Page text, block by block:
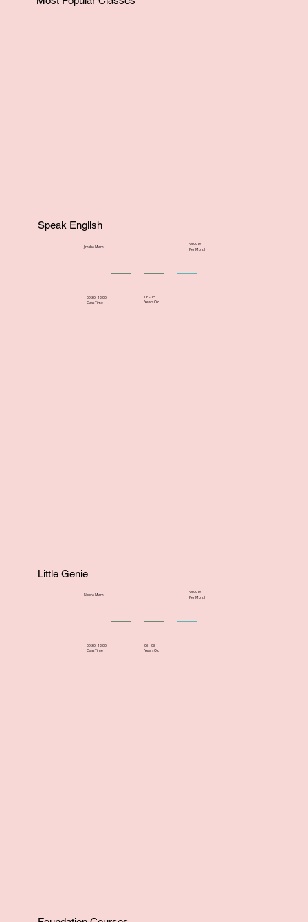
Speak English
Jimsha Mam
5999 Rs
Per Month
09:30 -12:00
Class Time
06 - 15
Years Old
Little Genie
Noora Mam
5999 Rs
Per Month
09:30 -12:00
Class Time
06 - 08
Years Old